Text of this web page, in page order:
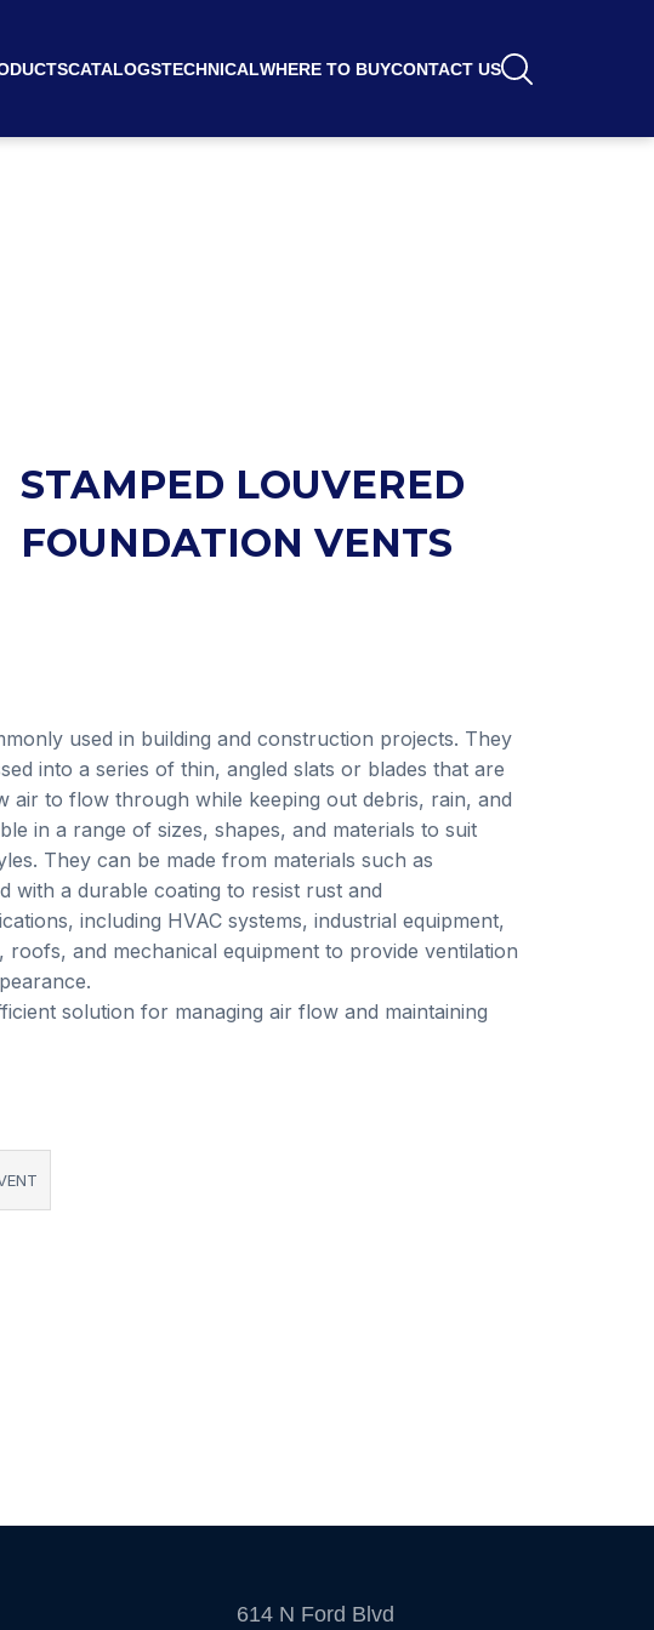
CATALOGSTECHNICALWHERE TO BUYCONTACT US
STAMPED LOUVERED
FOUNDATION VENTS
used in building and construction projects. They
into a series of thin, angled slats or blades that are
air to flow through while keeping out debris, rain, and
in a range of sizes, shapes, and materials to suit
They can be made from materials such as
with a durable coating to resist rust and
including HVAC systems, industrial equipment,
and mechanical equipment to provide ventilation
solution for managing air flow and maintaining
614 N Ford Blvd